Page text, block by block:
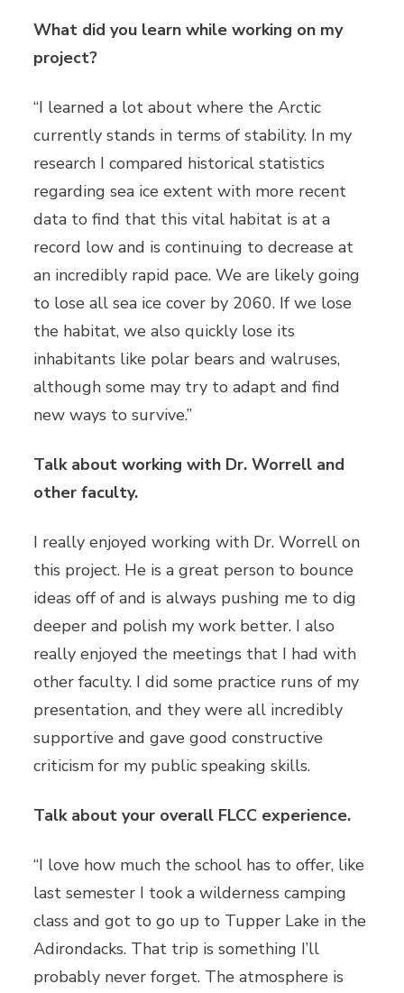
What did you learn while working on my
project?
“I learned a lot about where the Arctic
currently stands in terms of stability. In my
research I compared historical statistics
regarding sea ice extent with more recent
data to find that this vital habitat is at a
record low and is continuing to decrease at
an incredibly rapid pace. We are likely going
to lose all sea ice cover by 2060. If we lose
the habitat, we also quickly lose its
inhabitants like polar bears and walruses,
although some may try to adapt and find
new ways to survive.”
Talk about working with Dr. Worrell and
other faculty.
I really enjoyed working with Dr. Worrell on
this project. He is a great person to bounce
ideas off of and is always pushing me to dig
deeper and polish my work better. I also
really enjoyed the meetings that I had with
other faculty. I did some practice runs of my
presentation, and they were all incredibly
supportive and gave good constructive
criticism for my public speaking skills.
Talk about your overall FLCC experience.
“I love how much the school has to offer, like
last semester I took a wilderness camping
class and got to go up to Tupper Lake in the
Adirondacks. That trip is something I’ll
probably never forget. The atmosphere is